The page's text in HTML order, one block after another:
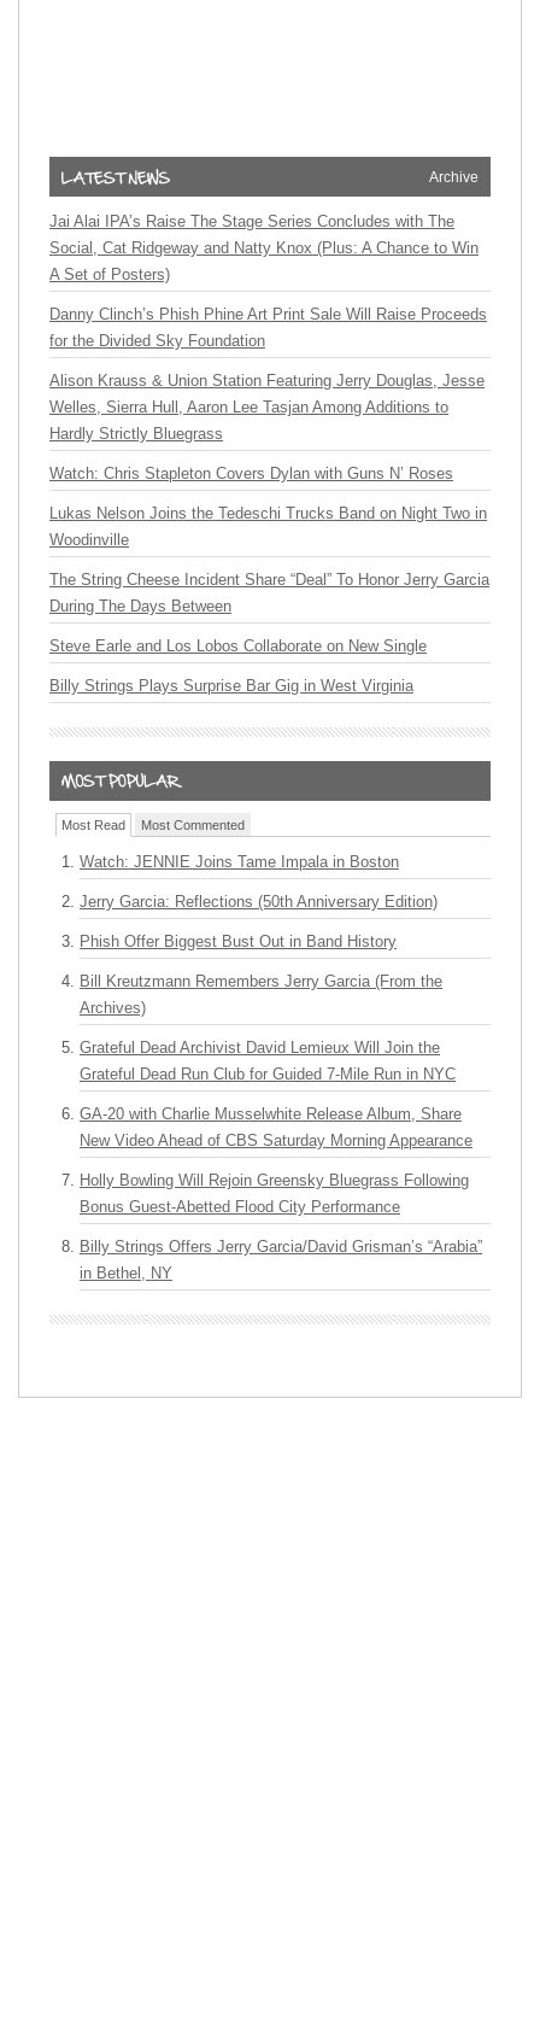
Archive
Jai Alai IPA’s Raise The Stage Series Concludes with The
Social, Cat Ridgeway and Natty Knox (Plus: A Chance to Win
A Set of Posters)
Danny Clinch’s Phish Phine Art Print Sale Will Raise Proceeds
for the Divided Sky Foundation
Alison Krauss & Union Station Featuring Jerry Douglas, Jesse
Welles, Sierra Hull, Aaron Lee Tasjan Among Additions to
Hardly Strictly Bluegrass
Watch: Chris Stapleton Covers Dylan with Guns N’ Roses
Lukas Nelson Joins the Tedeschi Trucks Band on Night Two in
Woodinville
The String Cheese Incident Share “Deal” To Honor Jerry Garcia
During The Days Between
Steve Earle and Los Lobos Collaborate on New Single
Billy Strings Plays Surprise Bar Gig in West Virginia
Most Read Most Commented
Watch: JENNIE Joins Tame Impala in Boston
Jerry Garcia: Reflections (50th Anniversary Edition)
Phish Offer Biggest Bust Out in Band History
Bill Kreutzmann Remembers Jerry Garcia (From the
Archives)
Grateful Dead Archivist David Lemieux Will Join the
Grateful Dead Run Club for Guided 7-Mile Run in NYC
GA-20 with Charlie Musselwhite Release Album, Share
New Video Ahead of CBS Saturday Morning Appearance
Holly Bowling Will Rejoin Greensky Bluegrass Following
Bonus Guest-Abetted Flood City Performance
Billy Strings Offers Jerry Garcia/David Grisman’s “Arabia”
in Bethel, NY